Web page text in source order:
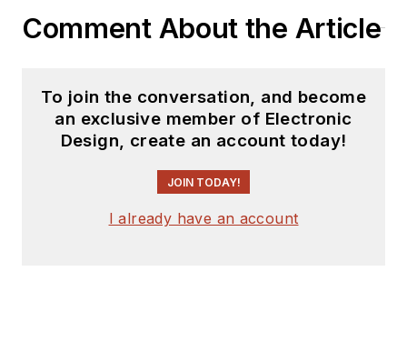
Comment About the Article
To join the conversation, and become
an exclusive member of Electronic
Design, create an account today!
JOIN TODAY!
I already have an account